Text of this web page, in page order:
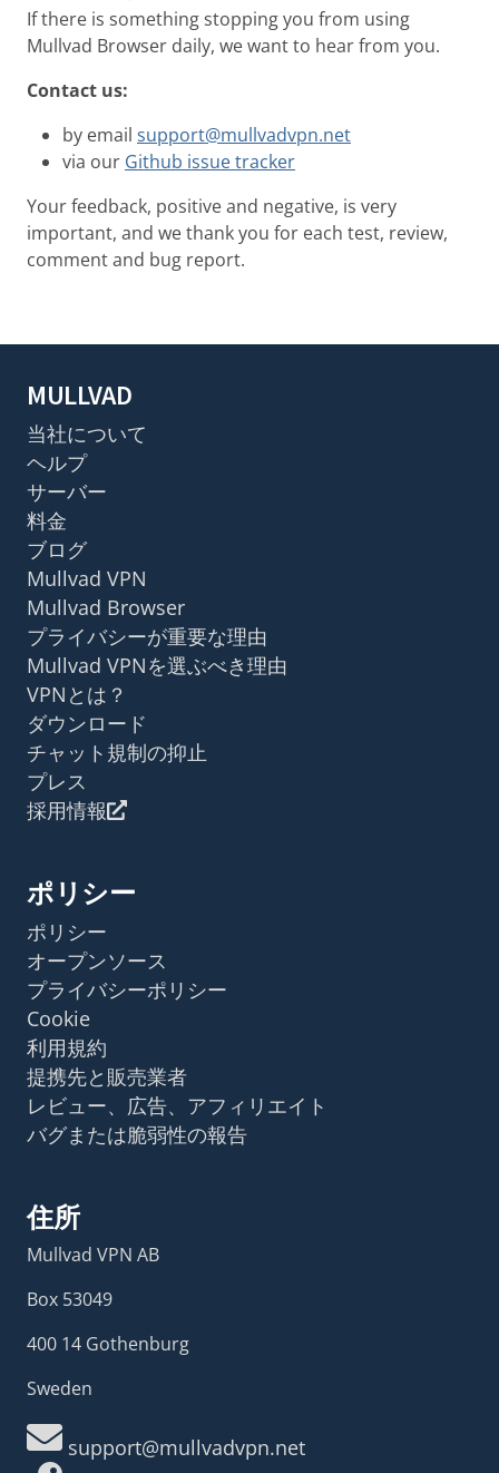
If there is something stopping you from using
Mullvad Browser daily, we want to hear from you.
Contact us:
by email support@mullvadvpn.net
via our Github issue tracker
Your feedback, positive and negative, is very
important, and we thank you for each test, review,
comment and bug report.
MULLVAD
当社について
ヘルプ
サーバー
料金
ブログ
Mullvad VPN
Mullvad Browser
プライバシーが重要な理由
Mullvad VPNを選ぶべき理由
VPNとは？
ダウンロード
チャット規制の抑止
プレス
採用情報
ポリシー
ポリシー
オープンソース
プライバシーポリシー
Cookie
利用規約
提携先と販売業者
レビュー、広告、アフィリエイト
バグまたは脆弱性の報告
住所
Mullvad VPN AB
Box 53049
400 14 Gothenburg
Sweden
support@mullvadvpn.net